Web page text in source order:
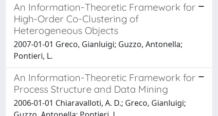
An Information-Theoretic Framework for
High-Order Co-Clustering of
Heterogeneous Objects
2007-01-01 Greco, Gianluigi; Guzzo, Antonella;
Pontieri, L.
An Information-Theoretic Framework for
Process Structure and Data Mining
2006-01-01 Chiaravalloti, A. D.; Greco, Gianluigi;